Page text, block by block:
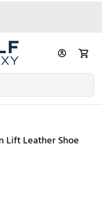
Lift Leather Shoe